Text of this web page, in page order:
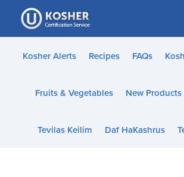
Please
note:
This
website
accessibility
Kosher Alerts Recipes FAQs
Fruits & Vegetables New Products
Tevilas Keilim Daf HaKashrus